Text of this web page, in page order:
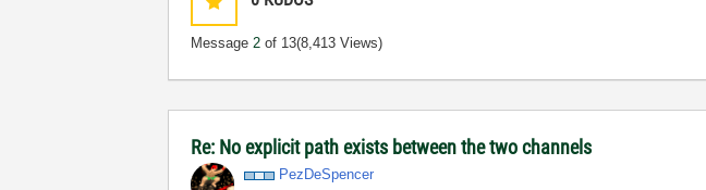
Message2 of 13(8,413 Views)
Re: No explicit path exists between the two channels
PezDeSpencer